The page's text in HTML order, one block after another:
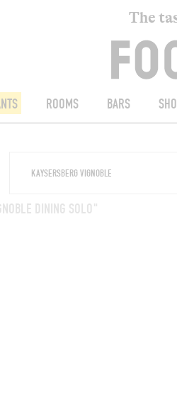
The
ROOMS BARS
DINING SOLO"